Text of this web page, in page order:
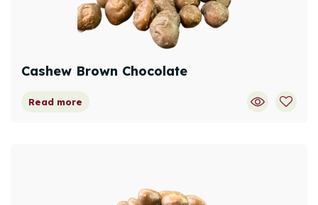
Cashew Brown Chocolate
Read more